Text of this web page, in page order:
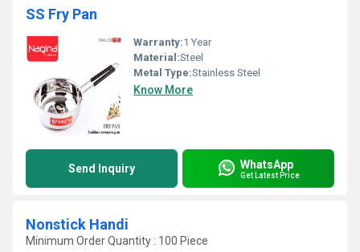
SS Fry Pan
Warranty:1 Year
Material:Steel
Metal Type:Stainless Steel
Know More
Send Inquiry WhatsApp
Get Latest Price
Nonstick Handi
Minimum Order Quantity : 100 Piece